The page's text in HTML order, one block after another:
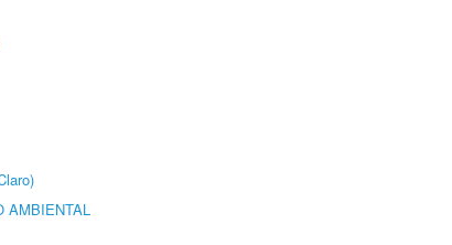
AMBIENTAL